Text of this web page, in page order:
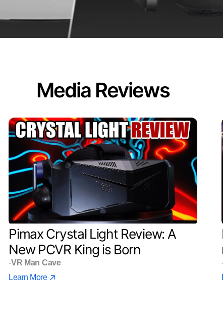
Media Reviews
Pimax Crystal Light Review: A
New PCVR King is Born
-VR Man Cave
Learn More